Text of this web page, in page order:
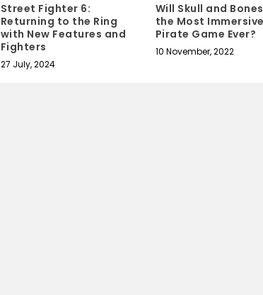
Street Fighter 6:
Returning to the Ring
with New Features and
Fighters
27 July, 2024
Will Skull and
the Most
Pirate Game Ever?
10 November, 2022